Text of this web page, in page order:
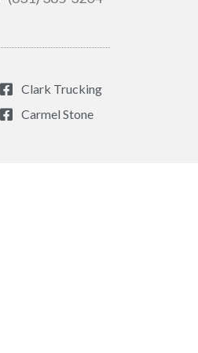
Clark Trucking
Carmel Stone